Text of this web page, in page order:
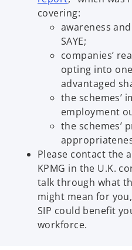
covering:
awareness and
SAYE;
companies’
opting into
advantaged
the schemes’
employment
the schemes’
Please contact the
KPMG in the U.K.
talk through what
might mean for
SIP could benefit
workforce.